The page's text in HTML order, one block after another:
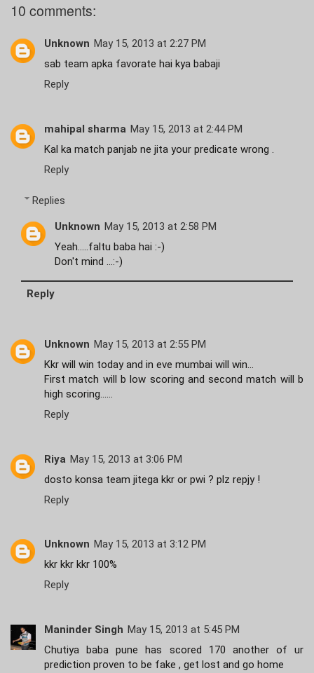
10 comments:
Unknown May 15, 2013 at 2:27 PM
sab team apka favorate hai kya babaji
Reply
mahipal sharma May 15, 2013 at 2:44 PM
Kal ka match panjab ne jita your predicate wrong .
Reply
Replies
Unknown May 15, 2013 at 2:58 PM
Yeah.....faltu baba hai :-)
Don't mind ...:-)
Reply
Unknown May 15, 2013 at 2:55 PM
Kkr will win today and in eve mumbai will win...
First match will b low scoring and second match will b
high scoring......
Reply
Riya May 15, 2013 at 3:06 PM
dosto konsa team jitega kkr or pwi ? plz repjy !
Reply
Unknown May 15, 2013 at 3:12 PM
kkr kkr kkr 100%
Reply
Maninder Singh May 15, 2013 at 5:45 PM
Chutiya baba pune has scored 170 another of ur
prediction proven to be fake , get lost and go home